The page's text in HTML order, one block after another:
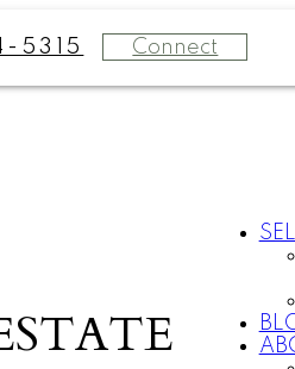
5315 Connect